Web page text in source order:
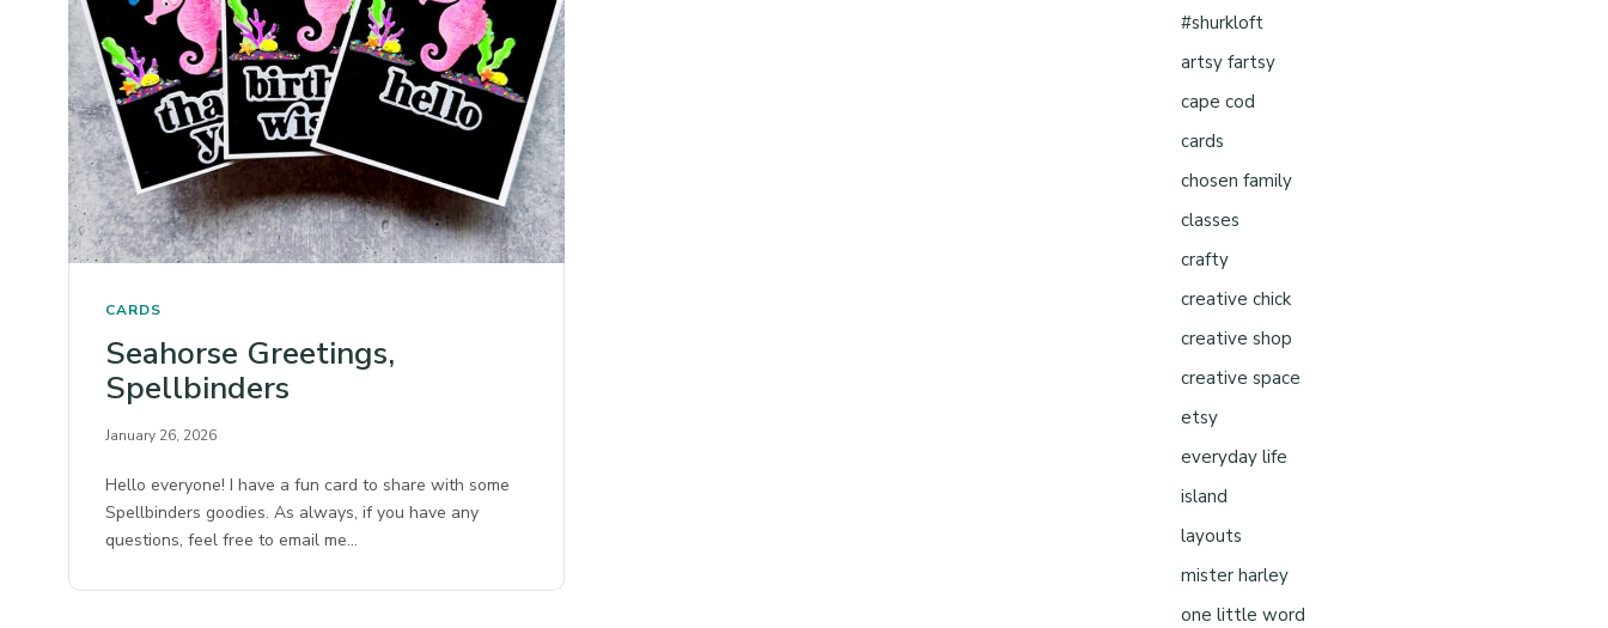
CARDS
Seahorse Greetings,
Spellbinders
January 26, 2026
Hello everyone! I have a fun card to share with some
Spellbinders goodies. As always, if you have any
questions, feel free to email me…
#shurkloft
artsy fartsy
cape cod
cards
chosen family
classes
crafty
creative chick
creative shop
creative space
etsy
everyday life
island
layouts
mister harley
one little word